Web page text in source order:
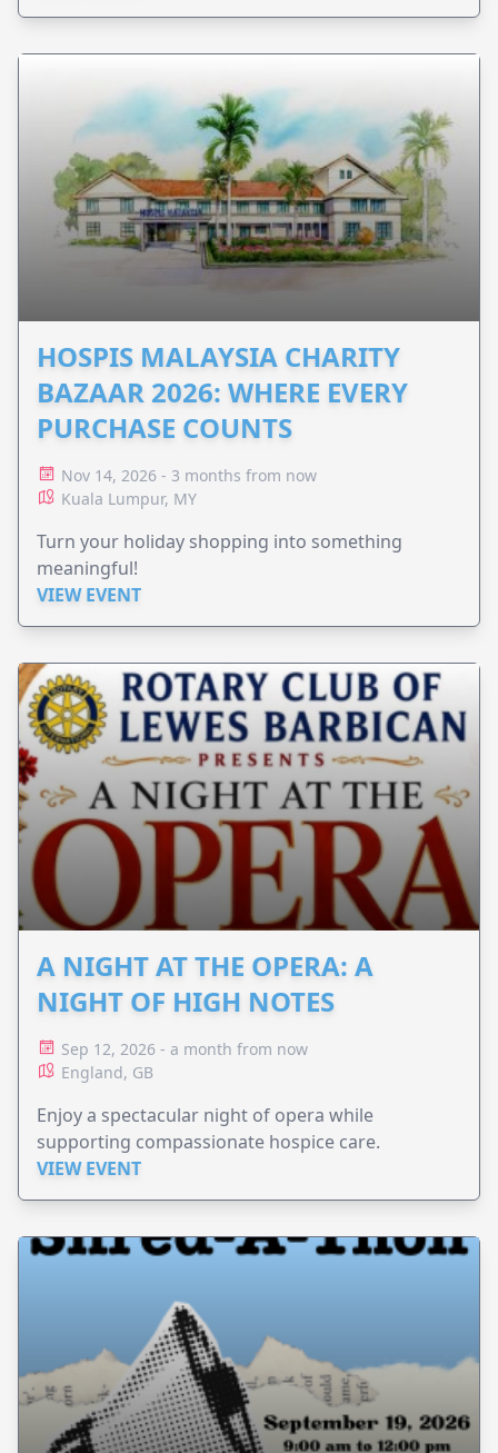
HOSPIS MALAYSIA CHARITY
BAZAAR 2026: WHERE EVERY
PURCHASE COUNTS
Nov 14, 2026 - 3 months from now
Kuala Lumpur, MY
Turn your holiday shopping into something
meaningful!
VIEW EVENT
A NIGHT AT THE OPERA: A
NIGHT OF HIGH NOTES
Sep 12, 2026 - a month from now
England, GB
Enjoy a spectacular night of opera while
supporting compassionate hospice care.
VIEW EVENT